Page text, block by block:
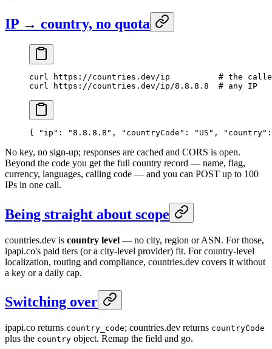
IP → country, no quota
curl https://countries.dev/ip
# the
curl
https://countries.dev/ip/8.8.8.8
  # any IP
{ "ip" : "8.8.8.8" , "countryCode" : "US" , "country"
No key, no sign-up; responses are cached and CORS is open.
Beyond the code you get the full country record — name, flag,
currency, languages, calling code — and you can POST up to 100
IPs in one call.
Being straight about scope
countries.dev is country level — no city, region or ASN. For those,
ipapi.co's paid tiers (or a city-level provider) fit. For country-level
localization, routing and compliance, countries.dev covers it without
a key or a daily cap.
Switching over
ipapi.co returns country_code; countries.dev returns countryCode
plus the country object. Remap the field and go.